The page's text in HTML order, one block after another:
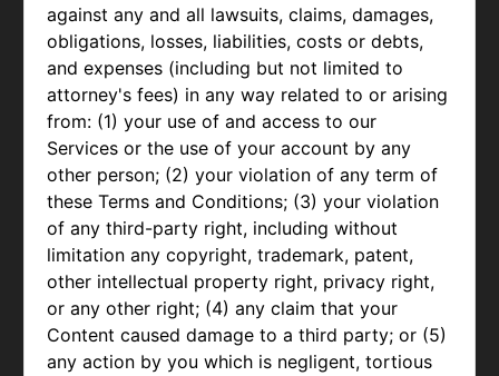
against any and all lawsuits, claims, damages,
obligations, losses, liabilities, costs or debts,
and expenses (including but not limited to
attorney's fees) in any way related to or arising
from: (1) your use of and access to our
Services or the use of your account by any
other person; (2) your violation of any term of
these Terms and Conditions; (3) your violation
of any third-party right, including without
limitation any copyright, trademark, patent,
other intellectual property right, privacy right,
or any other right; (4) any claim that your
Content caused damage to a third party; or (5)
any action by you which is negligent, tortious